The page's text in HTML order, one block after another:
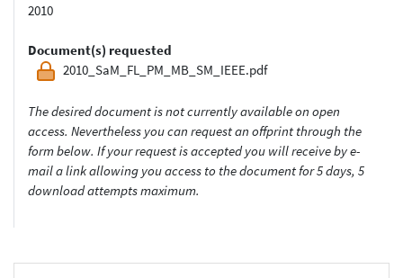
2010
Document(s) requested
2010_SaM_FL_PM_MB_SM_IEEE.pdf
The desired document is not currently available on open
access. Nevertheless you can request an offprint through the
form below. If your request is accepted you will receive by e-
mail a link allowing you access to the document for 5 days, 5
download attempts maximum.